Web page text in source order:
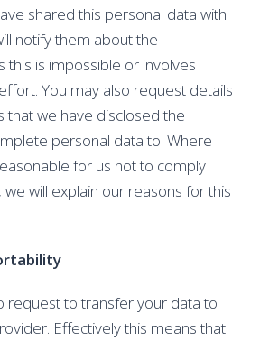
shared this personal data with
notify them about the
this is impossible or involves
You may also request details
that we have disclosed the
personal data to. Where
for us not to comply
will explain our reasons for this
request to transfer your data to
Effectively this means that